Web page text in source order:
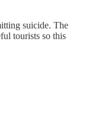
suicide. The
tourists so this